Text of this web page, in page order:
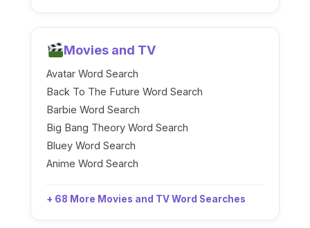
Movies and TV
Avatar Word Search
Back To The Future Word Search
Barbie Word Search
Big Bang Theory Word Search
Bluey Word Search
Anime Word Search
+ 68 More Movies and TV Word Searches